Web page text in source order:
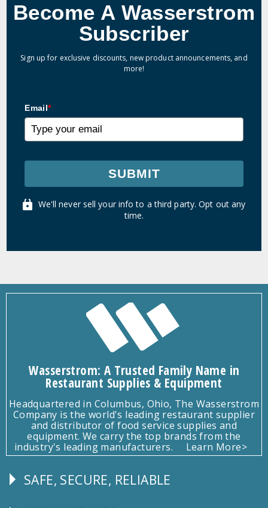
Become A Wasserstrom
Subscriber
Sign up for exclusive discounts, new product announcements, and
more!
Email*
SUBMIT
We'll never sell your info to a third party. Opt out any
time.
Wasserstrom: A Trusted Family Name in
Restaurant Supplies & Equipment
Headquartered in Columbus, Ohio, The Wasserstrom
Company is the world's leading restaurant supplier
and distributor of food service supplies and
equipment. We carry the top brands from the
industry's leading manufacturers.
Learn More>
Follow
SAFE, SECURE, RELIABLE